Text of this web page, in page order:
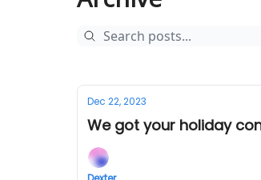
Dec 22, 2023
We got your holiday